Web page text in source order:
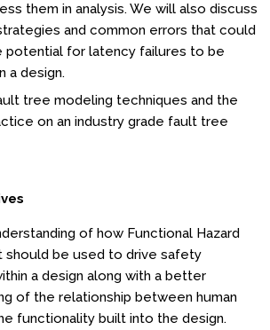
Safety Leadership
Services
Geology & Professional Enrollment
Training Institute
Training Center
them in analysis. We will also discuss
and common errors that could
potential for latency failures to be
a design.
tree modeling techniques and the
on an industry grade fault tree
of how Functional Hazard
should be used to drive safety
a design along with a better
of the relationship between human
functionality built into the design.